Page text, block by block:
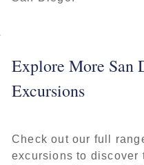
Explore More San
Excursions
Check out our full
excursions to discover